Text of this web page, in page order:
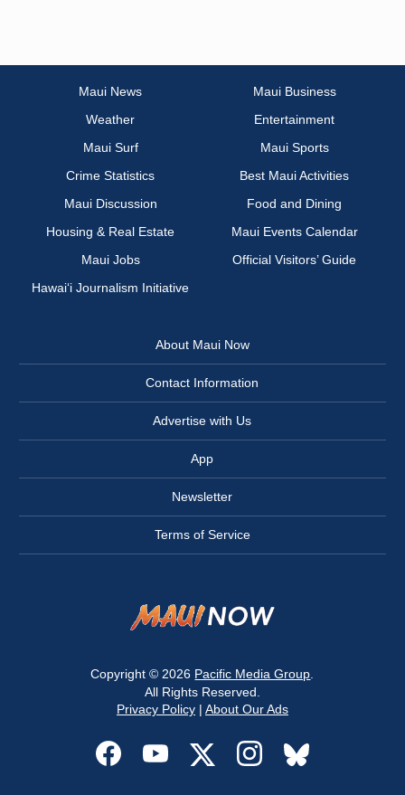
Maui News
Maui Business
Weather
Entertainment
Maui Surf
Maui Sports
Crime Statistics
Best Maui Activities
Maui Discussion
Food and Dining
Housing & Real Estate
Maui Events Calendar
Maui Jobs
Official Visitors’ Guide
Hawai‘i Journalism Initiative
About Maui Now
Contact Information
Advertise with Us
App
Newsletter
Terms of Service
Copyright © 2026 Pacific Media Group
All Rights Reserved.
Privacy Policy| About Our Ads